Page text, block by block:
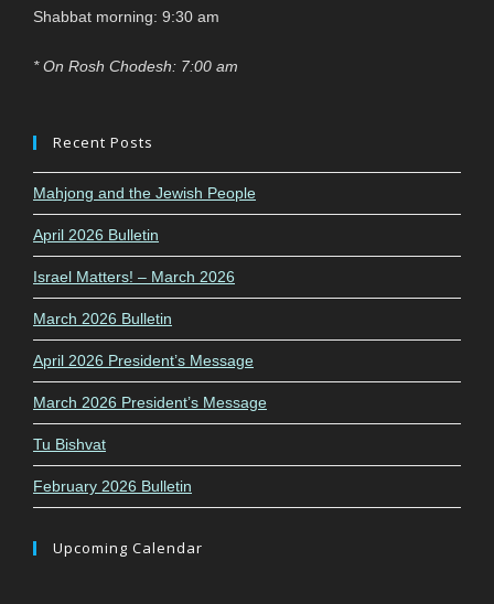
Shabbat morning: 9:30 am
* On Rosh Chodesh: 7:00 am
Recent Posts
Mahjong and the Jewish People
April 2026 Bulletin
Israel Matters! – March 2026
March 2026 Bulletin
April 2026 President’s Message
March 2026 President’s Message
Tu Bishvat
February 2026 Bulletin
Upcoming Calendar